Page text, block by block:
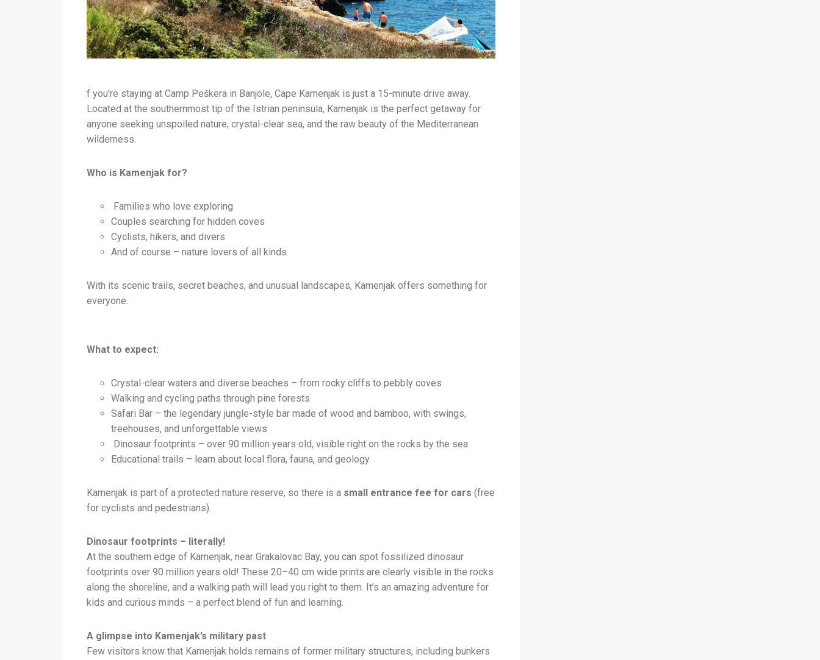
f you're staying at Camp Peškera in Banjole, Cape Kamenjak is just a 15-minute drive away.
Located at the southernmost tip of the Istrian peninsula, Kamenjak is the perfect getaway for
anyone seeking unspoiled nature, crystal-clear sea, and the raw beauty of the Mediterranean
wilderness.
Who is Kamenjak for?
Families who love exploring
Couples searching for hidden coves
Cyclists, hikers, and divers
And of course – nature lovers of all kinds.
With its scenic trails, secret beaches, and unusual landscapes, Kamenjak offers something for
everyone.
What to expect:
Crystal-clear waters and diverse beaches – from rocky cliffs to pebbly coves
Walking and cycling paths through pine forests
Safari Bar – the legendary jungle-style bar made of wood and bamboo, with swings,
treehouses, and unforgettable views
Dinosaur footprints – over 90 million years old, visible right on the rocks by the sea
Educational trails – learn about local flora, fauna, and geology
Kamenjak is part of a protected nature reserve, so there is a small entrance fee for cars (free
for cyclists and pedestrians).
Dinosaur footprints – literally!
At the southern edge of Kamenjak, near Grakalovac Bay, you can spot fossilized dinosaur
footprints over 90 million years old! These 20–40 cm wide prints are clearly visible in the rocks
along the shoreline, and a walking path will lead you right to them. It’s an amazing adventure for
kids and curious minds – a perfect blend of fun and learning.
A glimpse into Kamenjak’s military past
Few visitors know that Kamenjak holds remains of former military structures, including bunkers